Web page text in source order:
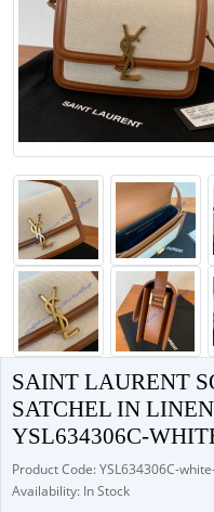
SAINT LAURENT
SATCHEL IN
YSL634306C-
Product Code: YSL634306C-
Availability: In Stock